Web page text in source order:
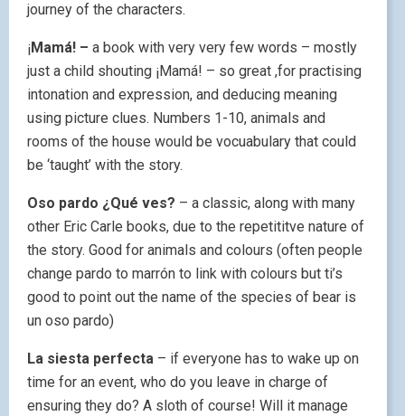
journey of the characters.
¡Mamá! – a book with very very few words – mostly
just a child shouting ¡Mamá! – so great ,for practising
intonation and expression, and deducing meaning
using picture clues. Numbers 1-10, animals and
rooms of the house would be vocuabulary that could
be ‘taught’ with the story.
Oso pardo ¿Qué ves? – a classic, along with many
other Eric Carle books, due to the repetititve nature of
the story. Good for animals and colours (often people
change pardo to marrón to link with colours but ti’s
good to point out the name of the species of bear is
un oso pardo)
La siesta perfecta – if everyone has to wake up on
time for an event, who do you leave in charge of
ensuring they do? A sloth of course! Will it manage